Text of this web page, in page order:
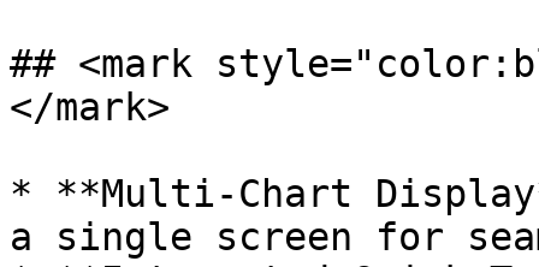
## <mark
</mark>
* **Multi-Chart
a single screen for